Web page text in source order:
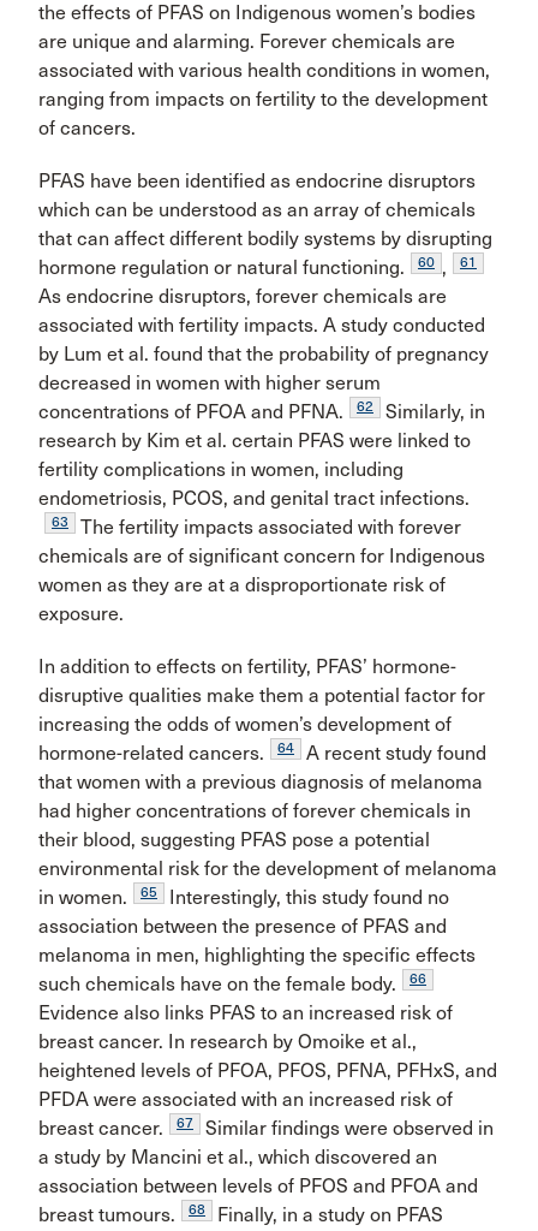
the effects of PFAS on Indigenous women’s bodies
are unique and alarming. Forever chemicals are
associated with various health conditions in women,
ranging from impacts on fertility to the development
of cancers.
PFAS have been identified as endocrine disruptors
which can be understood as an array of chemicals
that can affect different bodily systems by disrupting
hormone regulation or natural functioning.
60 , 61
As endocrine disruptors, forever chemicals are
associated with fertility impacts. A study conducted
by Lum et al. found that the probability of pregnancy
decreased in women with higher serum
concentrations of PFOA and PFNA.
62
Similarly, in
research by Kim et al. certain PFAS were linked to
fertility complications in women, including
endometriosis, PCOS, and genital tract infections.
63
The fertility impacts associated with forever
chemicals are of significant concern for Indigenous
women as they are at a disproportionate risk of
exposure.
In addition to effects on fertility, PFAS’ hormone-
disruptive qualities make them a potential factor for
increasing the odds of women’s development of
hormone-related cancers.
64
A recent study found
that women with a previous diagnosis of melanoma
had higher concentrations of forever chemicals in
their blood, suggesting PFAS pose a potential
environmental risk for the development of melanoma
in women.
65
Interestingly, this study found no
association between the presence of PFAS and
melanoma in men, highlighting the specific effects
such chemicals have on the female body.
66
Evidence also links PFAS to an increased risk of
breast cancer. In research by Omoike et al.,
heightened levels of PFOA, PFOS, PFNA, PFHxS, and
PFDA were associated with an increased risk of
breast cancer.
67
Similar findings were observed in
a study by Mancini et al., which discovered an
association between levels of PFOS and PFOA and
breast tumours.
68
Finally, in a study on PFAS